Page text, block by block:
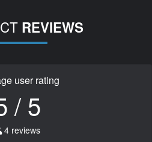
REVIEWS
user rating
/ 5
4 reviews